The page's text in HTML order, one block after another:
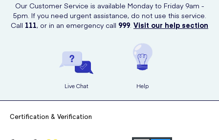
Our Customer Service is available Monday to Friday 9am -
5pm. If you need urgent assistance, do not use this service.
Call 111, or in an emergency call 999. Visit our help section
Live Chat Help
Certification & Verification